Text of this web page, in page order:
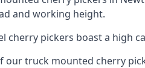
and working height.
cherry pickers boast a high
our truck mounted cherry